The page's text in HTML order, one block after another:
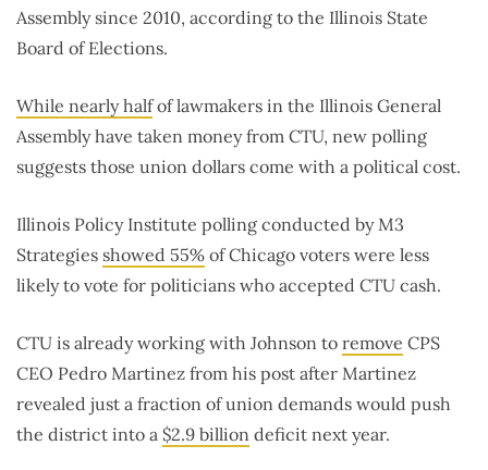
Assembly since 2010, according to the Illinois State
Board of Elections.
While nearly halfof lawmakers in the Illinois General
Assembly have taken money from CTU, new polling
suggests those union dollars come with a political cost.
Illinois Policy Institute polling conducted by M3
Strategies showed 55% of Chicago voters were less
likely to vote for politicians who accepted CTU cash.
CTU is already working with Johnson to remove CPS
CEO Pedro Martinez from his post after Martinez
revealed just a fraction of union demands would push
the district into a $2.9 billion deficit next year.